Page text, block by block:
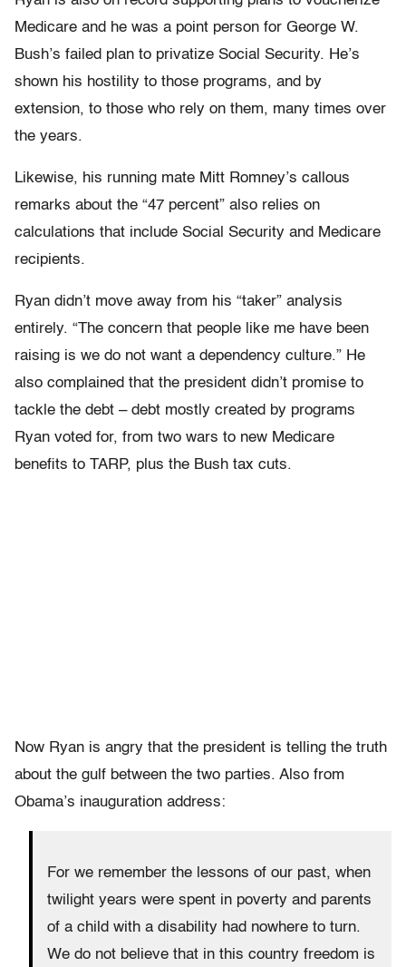
Medicare and he was a point person for George W.
Bush’s failed plan to privatize Social Security. He’s
shown his hostility to those programs, and by
extension, to those who rely on them, many times over
the years.
Likewise, his running mate Mitt Romney’s callous
remarks about the “47 percent” also relies on
calculations that include Social Security and Medicare
recipients.
Ryan didn’t move away from his “taker” analysis
entirely. “The concern that people like me have been
raising is we do not want a dependency culture.” He
also complained that the president didn’t promise to
tackle the debt – debt mostly created by programs
Ryan voted for, from two wars to new Medicare
benefits to TARP, plus the Bush tax cuts.
Now Ryan is angry that the president is telling the truth
about the gulf between the two parties. Also from
Obama’s inauguration address:
For we remember the lessons of our past, when
twilight years were spent in poverty and parents
of a child with a disability had nowhere to turn.
We do not believe that in this country freedom is